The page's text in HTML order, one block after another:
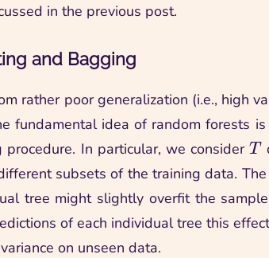
in the previous post.
and Bagging
rather poor generalization (i.e., high
fundamental idea of random forests
In particular, we consider T
subsets of the training data.
tree might slightly overfit the
of each individual tree this
on unseen data.